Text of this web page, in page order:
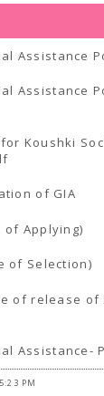
Forms
Sanskriti
At A Glance
FESTIVAL -
Abhiyan
RTI
Charter
Questions
अधिनियम,
SCHEME
for
Archives
Registration
PARTIES
Assistance
Assistance
Koushki
of GIA
of Applying)
of Selection)
of release of
Assistance-
PM